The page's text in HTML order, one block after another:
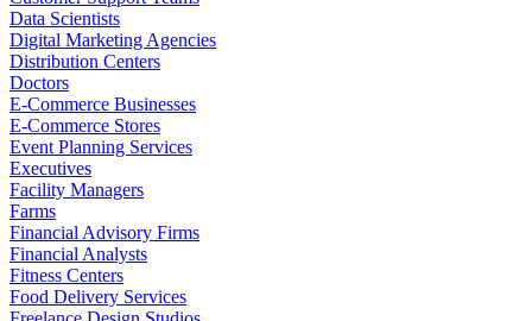
Data Scientists
Digital Marketing Agencies
Distribution Centers
Doctors
E-Commerce Businesses
E-Commerce Stores
Event Planning Services
Executives
Facility Managers
Farms
Financial Advisory Firms
Financial Analysts
Fitness Centers
Food Delivery Services